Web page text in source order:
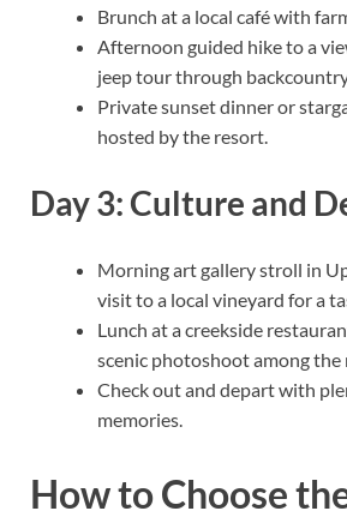
Brunch at a local café with
Afternoon guided hike to a
jeep tour through
Private sunset dinner or
hosted by the resort.
Day 3: Culture and
Morning art gallery stroll in
visit to a local vineyard for a
Lunch at a creekside
scenic photoshoot among the
Check out and depart with
memories.
How to Choose